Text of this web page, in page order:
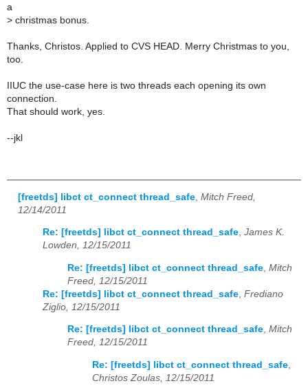
a
> christmas bonus.
Thanks, Christos. Applied to CVS HEAD. Merry Christmas to you,
too.
IIUC the use-case here is two threads each opening its own
connection.
That should work, yes.
--jkl
[freetds] libct ct_connect thread_safe Mitch Freed,
12/14/2011
Re: [freetds] libct ct_connect thread_safe, James K.
Lowden, 12/15/2011
Re: [freetds] libct ct_connect thread_safe Mitch
Freed, 12/15/2011
Re: [freetds] libct ct_connect thread_safe Frediano
Ziglio, 12/15/2011
Re: [freetds] libct ct_connect thread_safe, Mitch
Freed, 12/15/2011
Re: [freetds] libct ct_connect thread_safe,
Christos Zoulas, 12/15/2011